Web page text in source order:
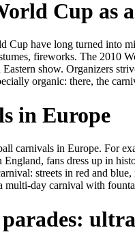
Cup as
Cup have long turned into
fireworks. The 2010
show. Organizers
organic: there, the
in Europe
carnivals in Europe. For
England, fans dress up in
streets in red and
multi-day carnival with